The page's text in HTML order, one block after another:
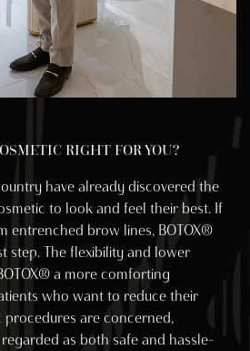
RIGHT FOR YOU?
have already discovered the
to look and feel their best. If
entrenched brow lines, BOTOX®
step. The flexibility and lower
a more comforting
who want to reduce their
procedures are concerned,
as both safe and hassle-